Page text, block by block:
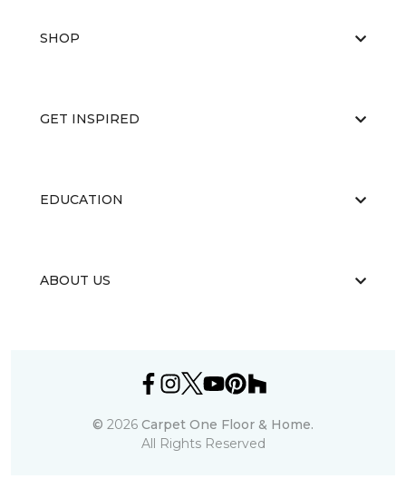
SHOP
GET INSPIRED
EDUCATION
ABOUT US
© 2026 Carpet One Floor & Home.
All Rights Reserved